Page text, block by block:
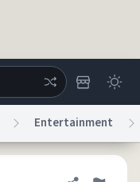
Entertainment